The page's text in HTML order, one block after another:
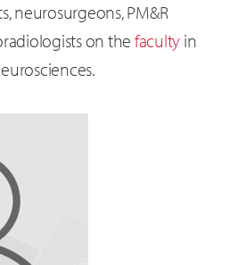
neurosurgeons, PM&R
on the faculty in